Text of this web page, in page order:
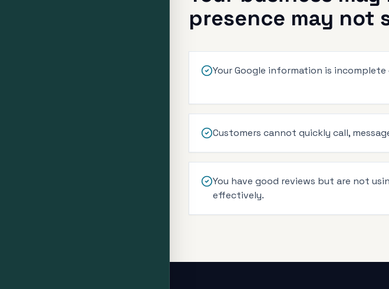
presence may not
Your Google information is
Customers cannot quickly call,
You have good reviews but are not
effectively.